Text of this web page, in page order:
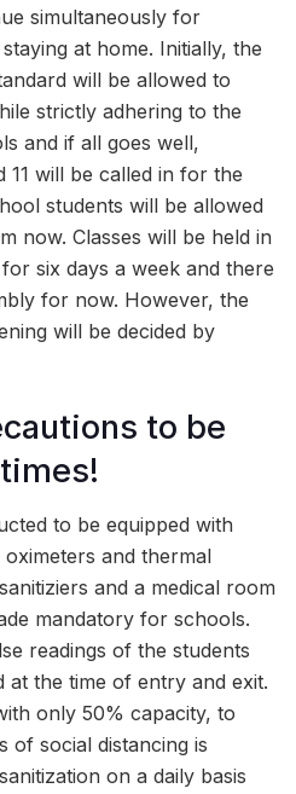
simultaneously for
at home. Initially, the
will be allowed to
strictly adhering to the
and if all goes well,
11 will be called in for the
students will be allowed
now. Classes will be held in
six days a week and there
for now. However, the
will be decided by
to be
to be equipped with
and thermal
and a medical room
mandatory for schools.
readings of the students
the time of entry and exit.
only 50% capacity, to
of social distancing is
on a daily basis